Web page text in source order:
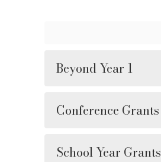
Beyond Year 1
Conference Grants
School Year Grants